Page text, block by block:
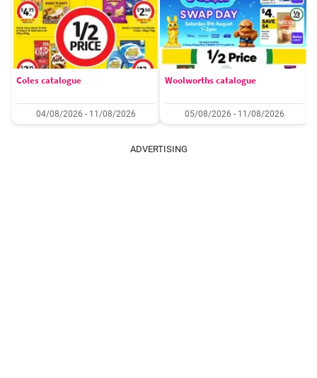
Coles catalogue
04/08/2026 - 11/08/2026
Woolworths catalogue
05/08/2026 - 11/08/2026
ADVERTISING